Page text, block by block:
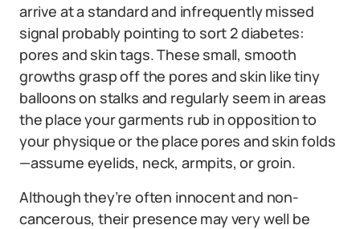
arrive at a standard and infrequently missed
signal probably pointing to sort 2 diabetes:
pores and skin tags. These small, smooth
growths grasp off the pores and skin like tiny
balloons on stalks and regularly seem in areas
the place your garments rub in opposition to
your physique or the place pores and skin folds
—assume eyelids, neck, armpits, or groin.
Although they’re often innocent and non-
cancerous, their presence may very well be